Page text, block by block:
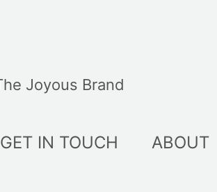
GET IN TOUCH ABOUT